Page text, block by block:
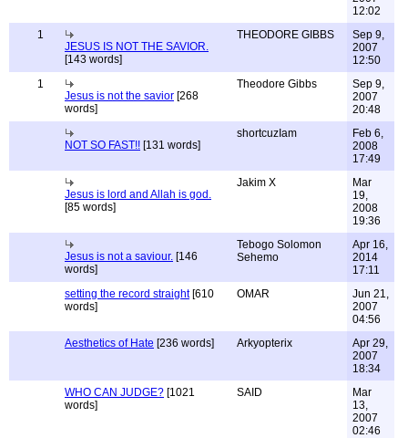
12:02
1
JESUS IS NOT THE SAVIOR.
[143 words]
THEODORE GIBBS
Sep 9,
2007
12:50
1
Jesus is not the savior [268
words]
Theodore Gibbs
Sep 9,
2007
20:48
NOT SO FAST!! [131 words]
shortcuzIam
Feb 6,
2008
17:49
Jesus is lord and Allah is god.
[85 words]
Jakim X
Mar
19,
2008
19:36
Jesus is not a saviour. [146
words]
Tebogo Solomon
Sehemo
Apr 16,
2014
17:11
setting the record straight[610
words]
OMAR
Jun 21,
2007
04:56
Aesthetics of Hate [236 words] Arkyopterix
Apr 29,
2007
18:34
WHO CAN JUDGE? [1021
words]
SAID
Mar
13,
2007
02:46